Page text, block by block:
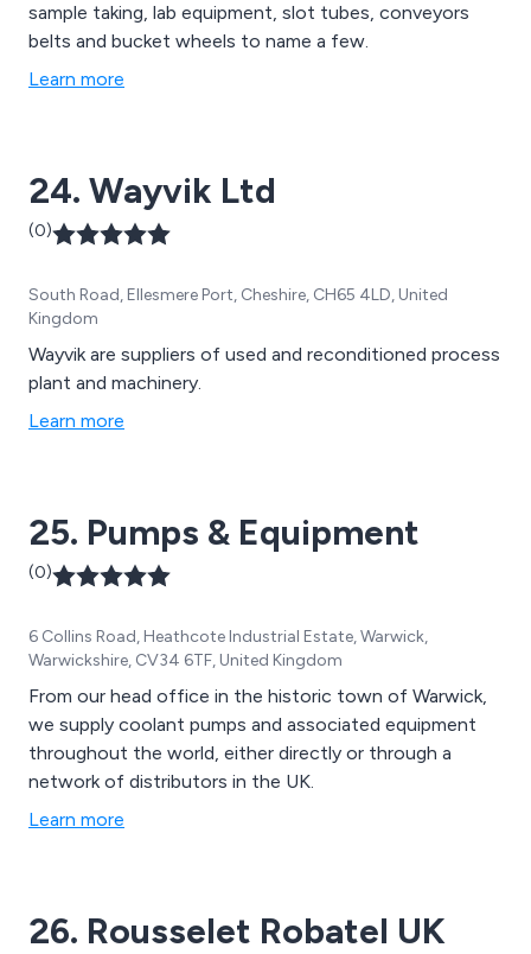
sample taking, lab equipment, slot tubes, conveyors
belts and bucket wheels to name a few.
Learn more
24. Wayvik Ltd
(0)
South Road, Ellesmere Port, Cheshire, CH65 4LD, United
Kingdom
Wayvik are suppliers of used and reconditioned process
plant and machinery.
Learn more
25. Pumps & Equipment
(0)
6 Collins Road, Heathcote Industrial Estate, Warwick,
Warwickshire, CV34 6TF, United Kingdom
From our head office in the historic town of Warwick,
we supply coolant pumps and associated equipment
throughout the world, either directly or through a
network of distributors in the UK.
Learn more
26. Rousselet Robatel UK